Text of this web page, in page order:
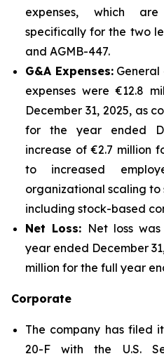
expenses, which
specifically for the two
and AGMB-447.
G&A Expenses:General
expenses were €12.8
December 31, 2025, as
for the year ended
increase of €2.7 million
to increased
organizational scaling
including stock-based
Net Loss: Net loss
year ended December
million for the full year
Corporate
The company has filed
20-F with the U.S.